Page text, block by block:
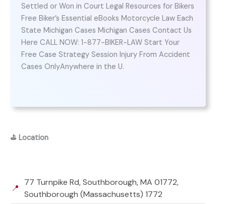
Settled or Won in Court Legal Resources for Bikers
Free Biker’s Essential eBooks Motorcycle Law Each
State Michigan Cases Michigan Cases Contact Us
Here CALL NOW: 1-877-BIKER-LAW Start Your
Free Case Strategy Session Injury From Accident
Cases OnlyAnywhere in the U.
⛳ Location
📍
77 Turnpike Rd, Southborough, MA 01772,
Southborough (Massachusetts) 1772